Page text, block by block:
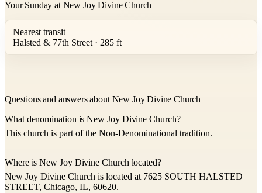
Your Sunday at New Joy Divine Church
Nearest transit
Halsted & 77th Street · 285 ft
Questions and answers about New Joy Divine Church
What denomination is New Joy Divine Church?
This church is part of the Non-Denominational tradition.
Where is New Joy Divine Church located?
New Joy Divine Church is located at 7625 SOUTH HALSTED
STREET, Chicago, IL, 60620.